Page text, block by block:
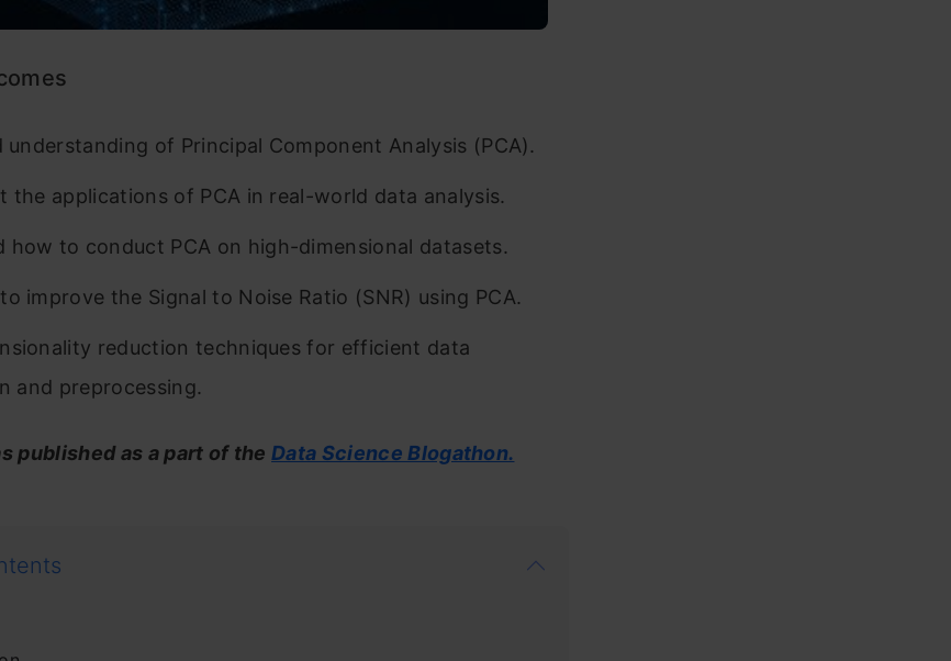
understanding of Principal Component Analysis (PCA).
the applications of PCA in real-world data analysis.
how to conduct PCA on high-dimensional datasets.
improve the Signal to Noise Ratio (SNR) using PCA.
reduction techniques for efficient data
and preprocessing.
published as a part of theData Science Blogathon.